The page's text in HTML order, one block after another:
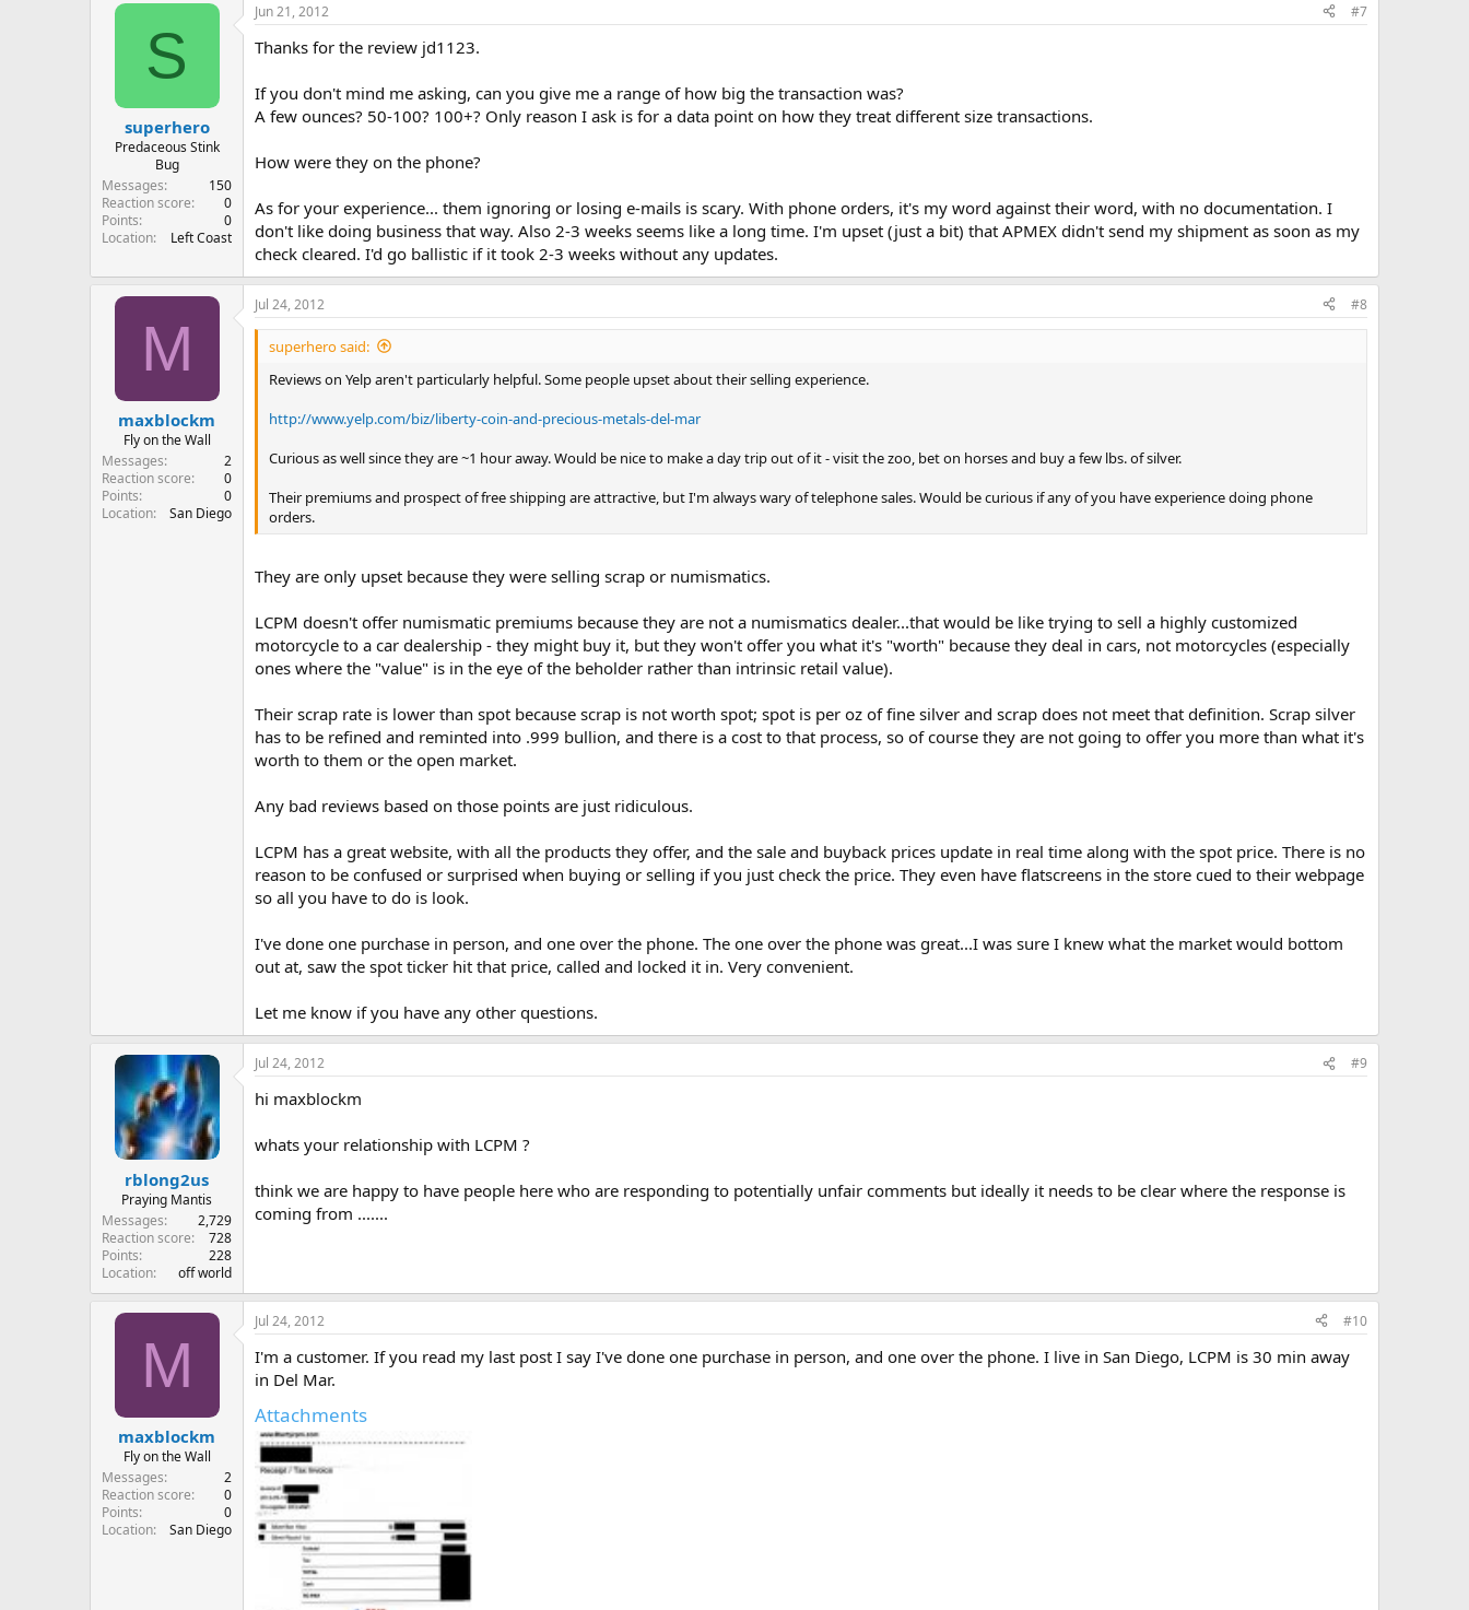
S
superhero
Predaceous Stink
Bug
Messages
150
Reaction score
0
Points
0
Location
Left Coast
Jun 21, 2012 #7
Thanks for the review jd1123.
If you don't mind me asking, can you give me a range of how big the transaction was?
A few ounces? 50-100? 100+? Only reason I ask is for a data point on how they treat different size transactions.
How were they on the phone?
As for your experience... them ignoring or losing e-mails is scary. With phone orders, it's my word against their word, with no documentation. I
don't like doing business that way. Also 2-3 weeks seems like a long time. I'm upset (just a bit) that APMEX didn't send my shipment as soon as my
check cleared. I'd go ballistic if it took 2-3 weeks without any updates.
M
maxblockm
Fly on the Wall
Messages
2
Reaction score
0
Points
0
Location
San Diego
Jul 24, 2012 #8
superhero said:
Reviews on Yelp aren't particularly helpful. Some people upset about their selling experience.
http://www.yelp.com/biz/liberty-coin-and-precious-metals-del-mar
Curious as well since they are ~1 hour away. Would be nice to make a day trip out of it - visit the zoo, bet on horses and buy a few lbs. of silver.
Their premiums and prospect of free shipping are attractive, but I'm always wary of telephone sales. Would be curious if any of you have experience doing phone
orders.
They are only upset because they were selling scrap or numismatics.
LCPM doesn't offer numismatic premiums because they are not a numismatics dealer...that would be like trying to sell a highly customized
motorcycle to a car dealership - they might buy it, but they won't offer you what it's "worth" because they deal in cars, not motorcycles (especially
ones where the "value" is in the eye of the beholder rather than intrinsic retail value).
Their scrap rate is lower than spot because scrap is not worth spot; spot is per oz of fine silver and scrap does not meet that definition. Scrap silver
has to be refined and reminted into .999 bullion, and there is a cost to that process, so of course they are not going to offer you more than what it's
worth to them or the open market.
Any bad reviews based on those points are just ridiculous.
LCPM has a great website, with all the products they offer, and the sale and buyback prices update in real time along with the spot price. There is no
reason to be confused or surprised when buying or selling if you just check the price. They even have flatscreens in the store cued to their webpage
so all you have to do is look.
I've done one purchase in person, and one over the phone. The one over the phone was great...I was sure I knew what the market would bottom
out at, saw the spot ticker hit that price, called and locked it in. Very convenient.
Let me know if you have any other questions.
rblong2us
Praying Mantis
Messages
2,729
Reaction score
728
Points
228
Location
off world
Jul 24, 2012 #9
hi maxblockm
whats your relationship with LCPM ?
think we are happy to have people here who are responding to potentially unfair comments but ideally it needs to be clear where the response is
coming from .......
M
maxblockm
Fly on the Wall
Messages
2
Reaction score
0
Points
0
Location
San Diego
Jul 24, 2012 #10
I'm a customer. If you read my last post I say I've done one purchase in person, and one over the phone. I live in San Diego, LCPM is 30 min away
in Del Mar.
Attachments